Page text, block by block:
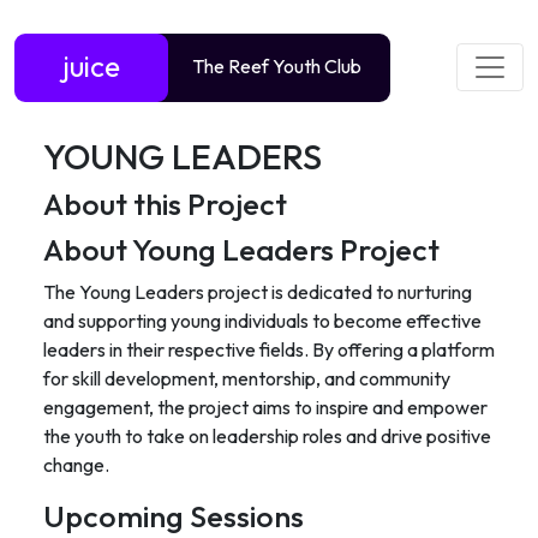
juice The Reef Youth Club
YOUNG LEADERS
About this Project
About Young Leaders Project
The Young Leaders project is dedicated to nurturing
and supporting young individuals to become effective
leaders in their respective fields. By offering a platform
for skill development, mentorship, and community
engagement, the project aims to inspire and empower
the youth to take on leadership roles and drive positive
change.
Upcoming Sessions